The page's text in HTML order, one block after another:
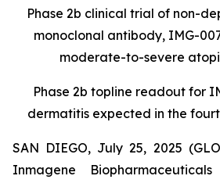
Phase 2b clinical trial of non-
monoclonal antibody, IMG-
moderate-to-severe
Phase 2b topline readout for
dermatitis expected in the
SAN DIEGO, July 25, 2025
Inmagene